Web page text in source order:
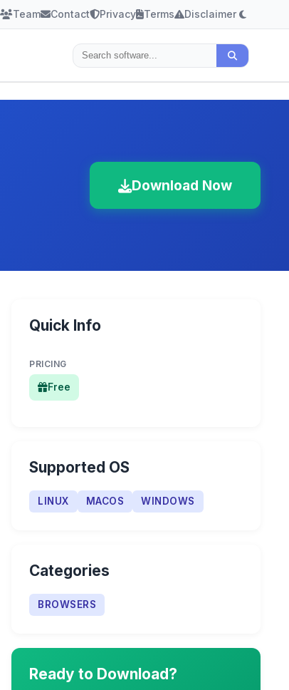
Team Contact Privacy Terms Disclaimer
Download Now
Quick Info
PRICING
Free
Supported OS
LINUX MACOS WINDOWS
Categories
BROWSERS
Ready to Download?